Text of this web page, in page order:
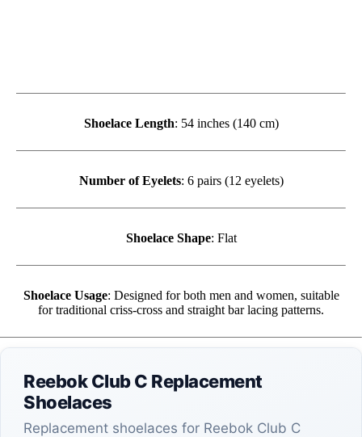
Shoelace Length: 54 inches (140 cm)
Number of Eyelets: 6 pairs (12 eyelets)
Shoelace Shape: Flat
Shoelace Usage: Designed for both men and women, suitable
for traditional criss-cross and straight bar lacing patterns.
Reebok Club C Replacement
Shoelaces
Replacement shoelaces for Reebok Club C